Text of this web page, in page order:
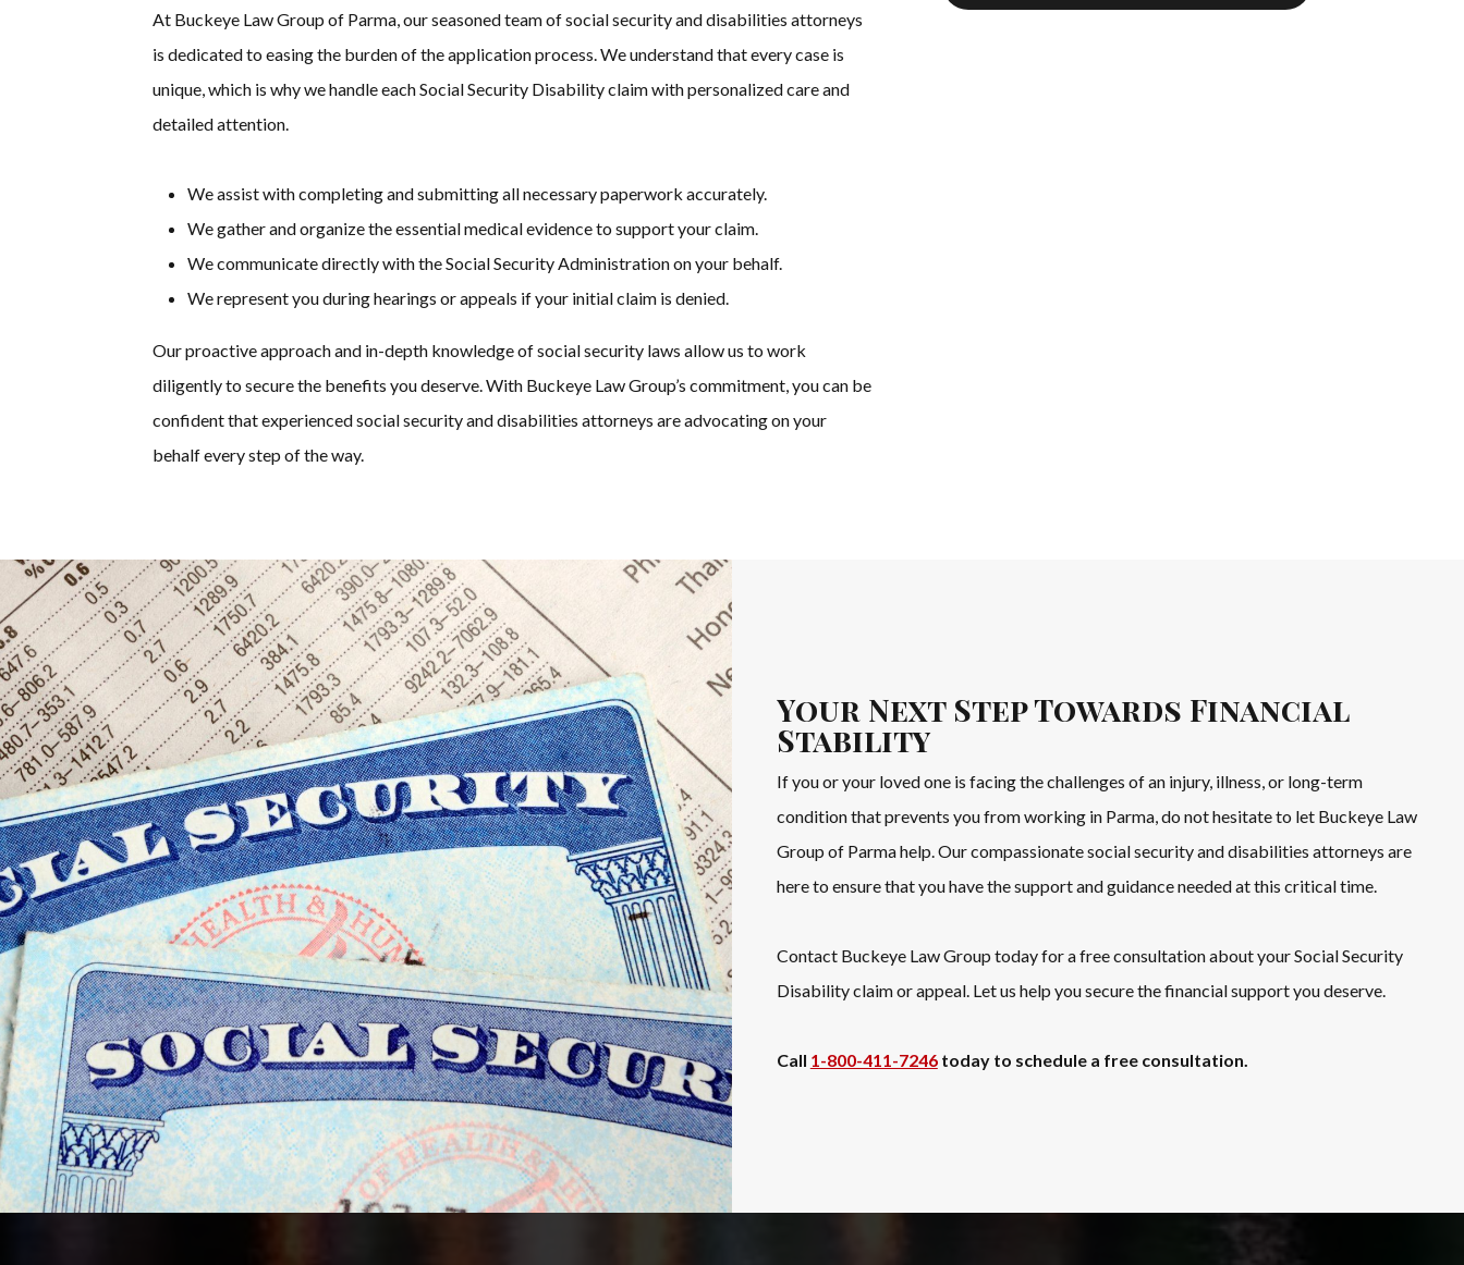
At Buckeye Law Group of Parma, our seasoned team of social security and disabilities attorneys
is dedicated to easing the burden of the application process. We understand that every case is
unique, which is why we handle each Social Security Disability claim with personalized care and
detailed attention.
We assist with completing and submitting all necessary paperwork accurately.
We gather and organize the essential medical evidence to support your claim.
We communicate directly with the Social Security Administration on your behalf.
We represent you during hearings or appeals if your initial claim is denied.
Our proactive approach and in-depth knowledge of social security laws allow us to work
diligently to secure the benefits you deserve. With Buckeye Law Group’s commitment, you can be
confident that experienced social security and disabilities attorneys are advocating on your
behalf every step of the way.
Your Next Step Towards Financial
Stability
If you or your loved one is facing the challenges of an injury, illness, or long-term
condition that prevents you from working in Parma, do not hesitate to let Buckeye Law
Group of Parma help. Our compassionate social security and disabilities attorneys are
here to ensure that you have the support and guidance needed at this critical time.
Contact Buckeye Law Group today for a free consultation about your Social Security
Disability claim or appeal. Let us help you secure the financial support you deserve.
Call 1-800-411-7246today to schedule a free consultation.